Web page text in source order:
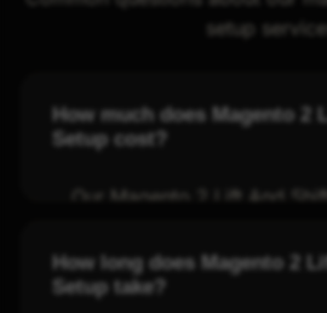
setup
How much does Magento 2
Setup cost?
Our Magento 2 Lift And
We offer four tiers - Starter,
Business, and Enterprise -
How long does Magento 2
Setup take?